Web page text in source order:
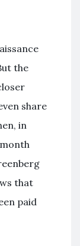
the
share
in
that
paid